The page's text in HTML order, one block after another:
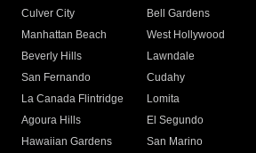
Culver City
Bell Gardens
Manhattan Beach
West Hollywood
Beverly Hills
Lawndale
San Fernando
Cudahy
La Canada Flintridge
Lomita
Agoura Hills
El Segundo
Hawaiian Gardens
San Marino